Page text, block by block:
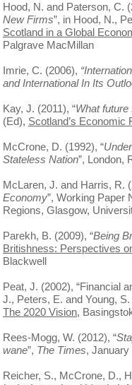
Hood, N. and Paterson, C.
New Firms”, in Hood, N.,
Scotland in a Global
Palgrave MacMillan
Imrie, C. (2006),
and International In Its
Kay, J. (2011), “What
(Ed), Scotland’s Economic
McCrone, D. (1992), “
Stateless Nation”, London,
McLaren, J. and Harris, R.
Economy”, Working Paper
Regions, Glasgow,
Parekh, B. (2009), “Being
Britishness: Perspectives
Blackwell
Peat, J. (2002), “Financial
J., Peters, E. and Young,
The 2020 Vision,
Rees-Mogg, W. (2012), “
wane”, The Times, January
Reicher, S., McCrone, D.,